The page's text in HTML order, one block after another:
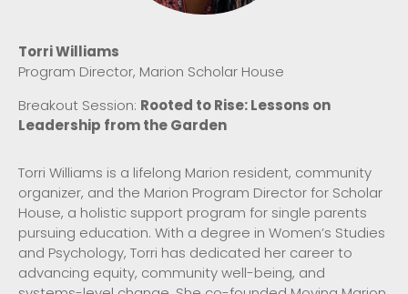
Torri Williams
Program Director, Marion Scholar House
Breakout Session: Rooted to Rise: Lessons on
Leadership from the Garden
Torri Williams is a lifelong Marion resident, community
organizer, and the Marion Program Director for Scholar
House, a holistic support program for single parents
pursuing education. With a degree in Women’s Studies
and Psychology, Torri has dedicated her career to
advancing equity, community well-being, and